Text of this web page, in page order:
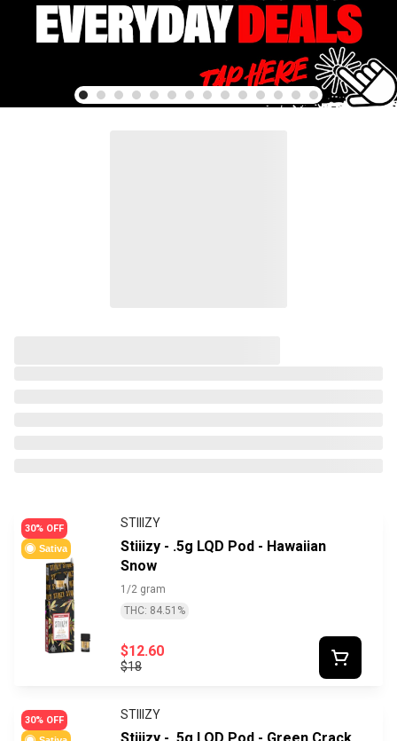
30% OFF
Sativa
STIIIZY
Stiiizy - .5g LQD Pod - Hawaiian
Snow
1/2 gram
THC: 84.51%
$18
$12.60
30% OFF STIIIZY